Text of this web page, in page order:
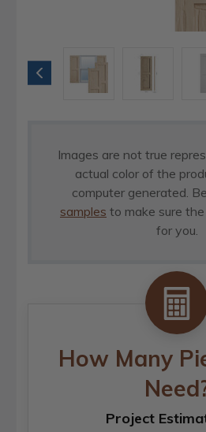
Images are not true
actual color of the
computer generated.
samples to make sure
for you.
How Many
Project